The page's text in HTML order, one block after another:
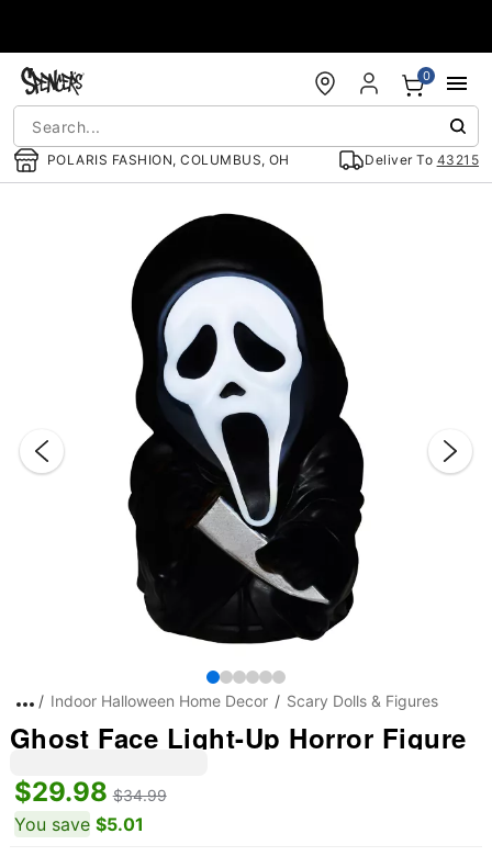
POLARIS FASHION, COLUMBUS, OH Deliver To 43215
0
Indoor Halloween Home Decor Scary Dolls & Figures
Ghost Face Light-Up Horror Figure
$29.98 $34.99
You save $5.01